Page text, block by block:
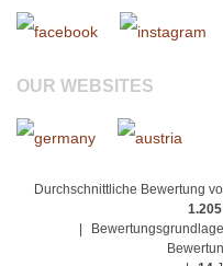
OUR WEBSITES
Durchschnittliche Bewertung
1.205